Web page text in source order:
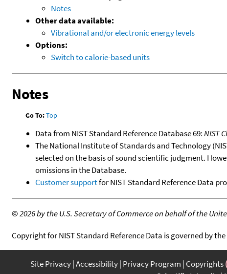
Notes
Other data available:
Vibrational and/or electronic energy levels
Options:
Switch to calorie-based units
Notes
Go To:Top
Data from NIST Standard Reference Database 69:NIST
The National Institute of Standards and Technology
selected on the basis of sound scientific judgment.
omissions in the Database.
Customer supportfor NIST Standard Reference Data
©2026 by the U.S. Secretary of Commerce on behalf of the
Copyright for NIST Standard Reference Data is governed by the
Site Privacy Accessibility Privacy Program Copyrights